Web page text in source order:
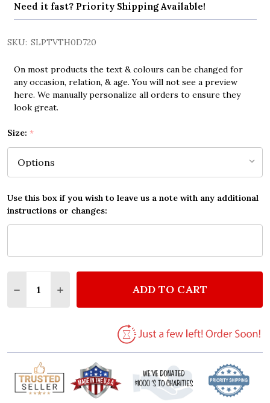
Need it fast? Priority Shipping Available!
SKU: SLPTVTH0D720
On most products the text & colours can be changed for
any occasion, relation, & age. You will not see a preview
here. We manually personalize all orders to ensure they
look great.
Size: *
Use this box if you wish to leave us a note with any additional
instructions or changes:
DECREASE QUANTITY OF QUEEN BREAKTHRU
INCREASE QUANTITY OF QUEEN
ADD TO CART